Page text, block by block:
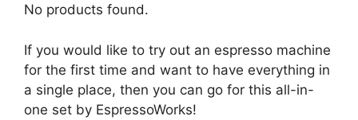
No products found.
If you would like to try out an espresso machine
for the first time and want to have everything in
a single place, then you can go for this all-in-
one set by EspressoWorks!